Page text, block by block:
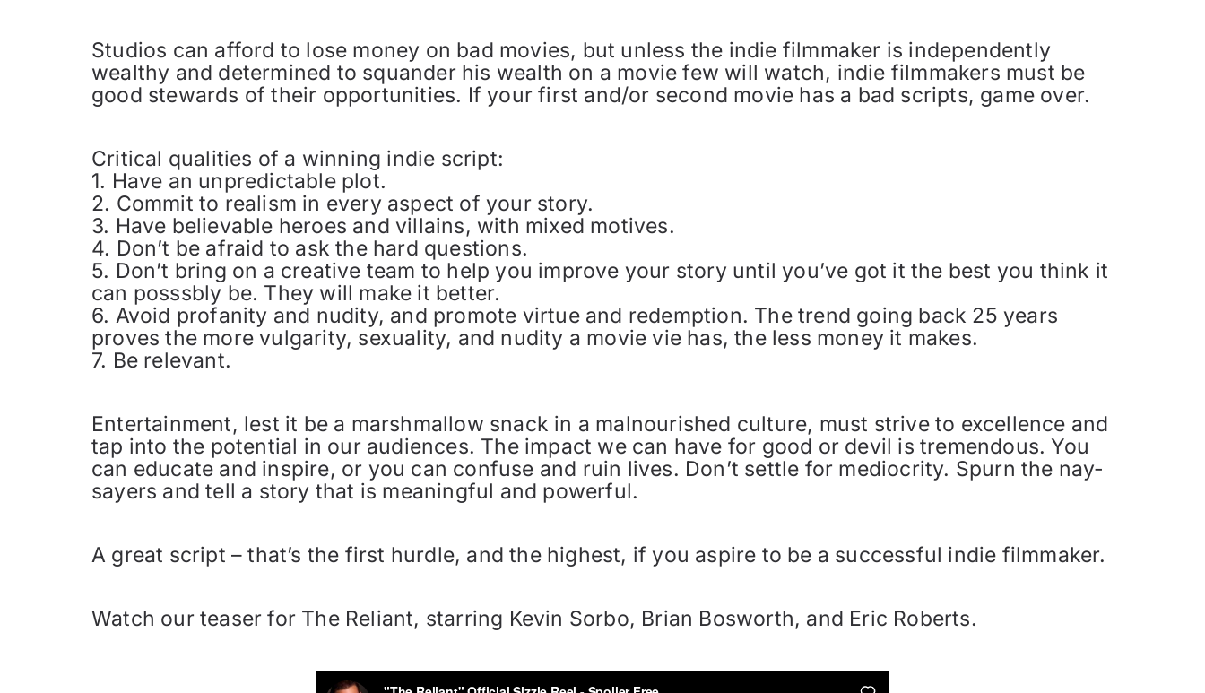
Studios can afford to lose money on bad movies, but unless the indie filmmaker is independently
wealthy and determined to squander his wealth on a movie few will watch, indie filmmakers must be
good stewards of their opportunities. If your first and/or second movie has a bad scripts, game over.
Critical qualities of a winning indie script:
1. Have an unpredictable plot.
2. Commit to realism in every aspect of your story.
3. Have believable heroes and villains, with mixed motives.
4. Don’t be afraid to ask the hard questions.
5. Don’t bring on a creative team to help you improve your story until you’ve got it the best you think it
can posssbly be. They will make it better.
6. Avoid profanity and nudity, and promote virtue and redemption. The trend going back 25 years
proves the more vulgarity, sexuality, and nudity a movie vie has, the less money it makes.
7. Be relevant.
Entertainment, lest it be a marshmallow snack in a malnourished culture, must strive to excellence and
tap into the potential in our audiences. The impact we can have for good or devil is tremendous. You
can educate and inspire, or you can confuse and ruin lives. Don’t settle for mediocrity. Spurn the nay-
sayers and tell a story that is meaningful and powerful.
A great script – that’s the first hurdle, and the highest, if you aspire to be a successful indie filmmaker.
Watch our teaser for The Reliant, starring Kevin Sorbo, Brian Bosworth, and Eric Roberts.